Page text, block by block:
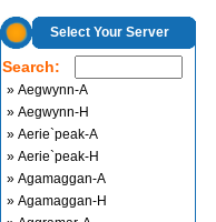
Select Your Server
Search:
» Aegwynn-A
» Aegwynn-H
» Aerie`peak-A
» Aerie`peak-H
» Agamaggan-A
» Agamaggan-H